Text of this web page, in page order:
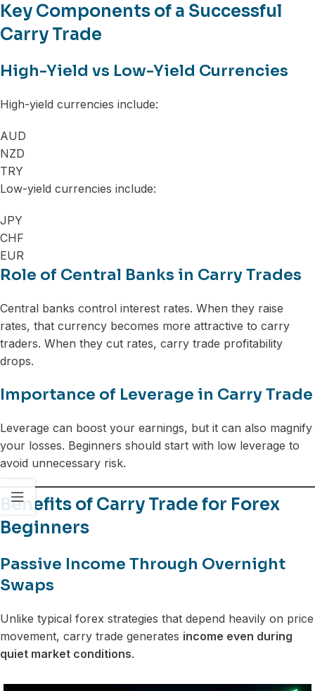
Key Components of a Successful
Carry Trade
High-Yield vs Low-Yield Currencies
High-yield currencies include:
AUD
NZD
TRY
Low-yield currencies include:
JPY
CHF
EUR
Role of Central Banks in Carry Trades
Central banks control interest rates. When they raise
rates, that currency becomes more attractive to carry
traders. When they cut rates, carry trade profitability
drops.
Importance of Leverage in Carry Trade
Leverage can boost your earnings, but it can also magnify
your losses. Beginners should start with low leverage to
avoid unnecessary risk.
Benefits of Carry Trade for Forex
Beginners
Passive Income Through Overnight
Swaps
Unlike typical forex strategies that depend heavily on price
movement, carry trade generates income even during
quiet market conditions.